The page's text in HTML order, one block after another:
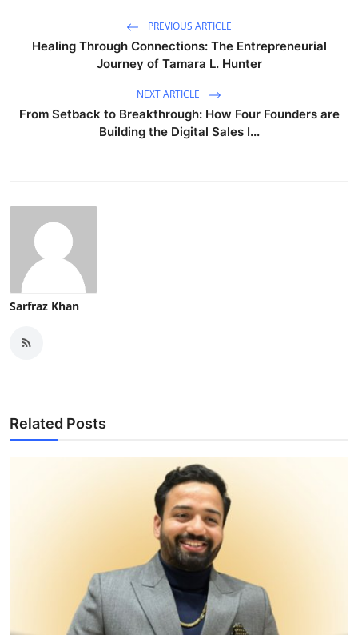
PREVIOUS ARTICLE
Healing Through Connections: The Entrepreneurial
Journey of Tamara L. Hunter
NEXT ARTICLE
From Setback to Breakthrough: How Four Founders are
Building the Digital Sales I...
Sarfraz Khan
Related Posts